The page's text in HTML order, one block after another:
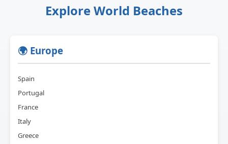
Explore World Beaches
🌍 Europe
Spain
Portugal
France
Italy
Greece